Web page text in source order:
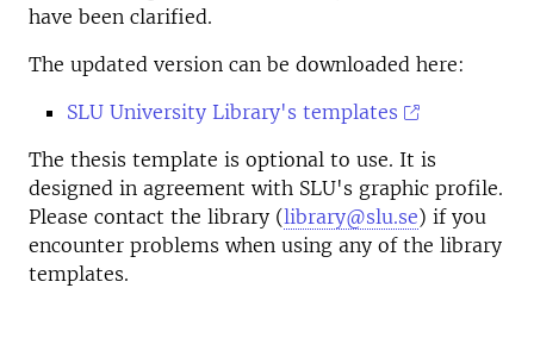
have been clarified.
The updated version can be downloaded here:
SLU University Library's templates
The thesis template is optional to use. It is
designed in agreement with SLU's graphic profile.
Please contact the library (library@slu.se) if you
encounter problems when using any of the library
templates.